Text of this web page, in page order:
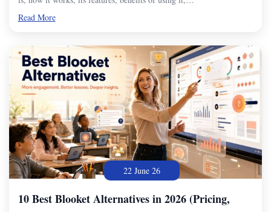
Read More
22 June 26
10 Best Blooket Alternatives in 2026 (Pricing,